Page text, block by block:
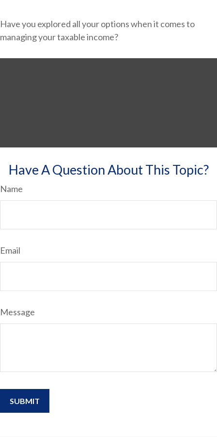
Have you explored all your options when it comes to
managing your taxable income?
Have A Question About This Topic?
Name
Email
Message